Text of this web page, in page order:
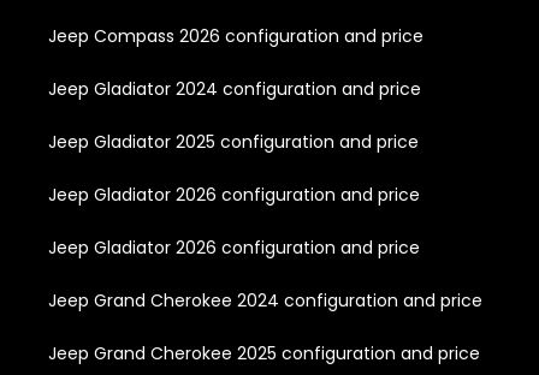
Jeep Compass 2026 configuration and price
Jeep Gladiator 2024 configuration and price
Jeep Gladiator 2025 configuration and price
Jeep Gladiator 2026 configuration and price
Jeep Gladiator 2026 configuration and price
Jeep Grand Cherokee 2024 configuration and price
Jeep Grand Cherokee 2025 configuration and price